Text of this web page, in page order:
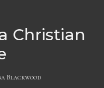
Christian
Blackwood